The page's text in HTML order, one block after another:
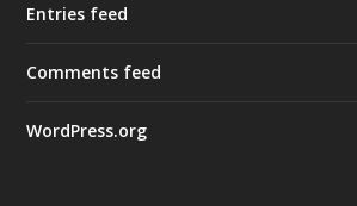
Entries feed
Comments feed
WordPress.org